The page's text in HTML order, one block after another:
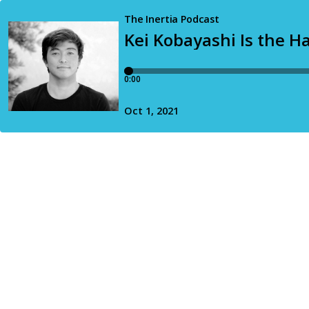
Kei Kobayashi Is the
The Inertia Podcast
0:00
Oct 1, 2021